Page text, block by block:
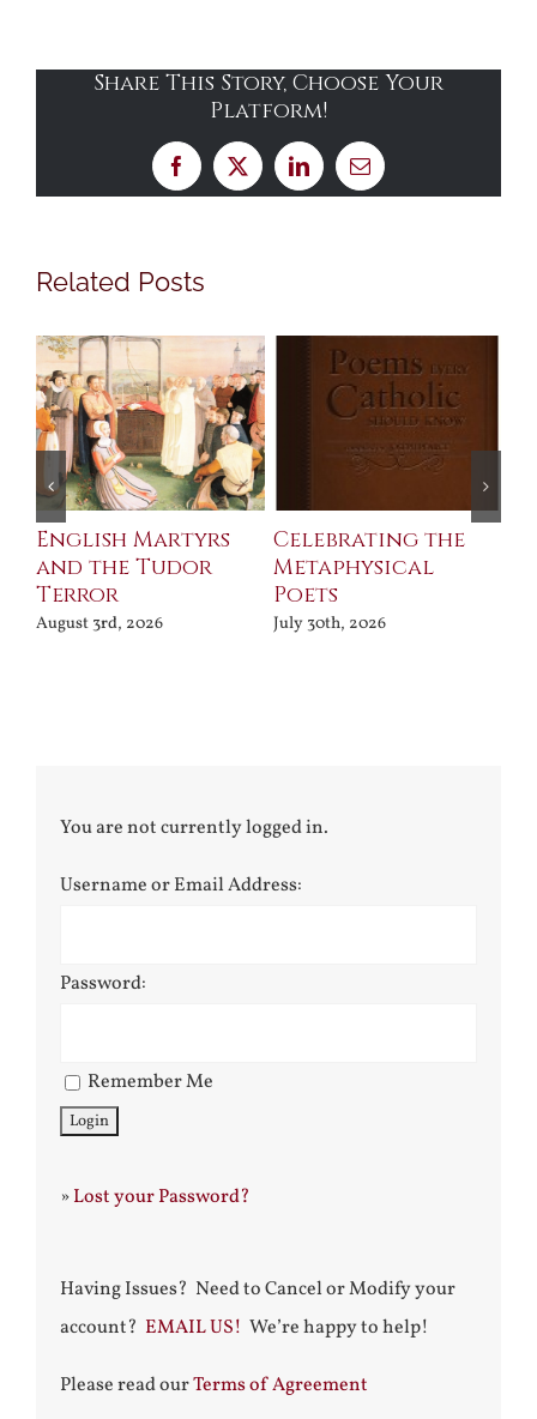
Share This Story, Choose Your
Platform!
Facebook
X LinkedInEmail
Related Posts
English Martyrs
and the Tudor
Terror
August 3rd, 2026
Celebrating the
Metaphysical
Poets
July 30th, 2026
You are not currently logged in.
Username or Email Address:
Password:
Remember Me
»Lost your Password?
Having Issues? Need to Cancel or Modify your
account? EMAIL US! We’re happy to help!
Please read ourTerms of Agreement